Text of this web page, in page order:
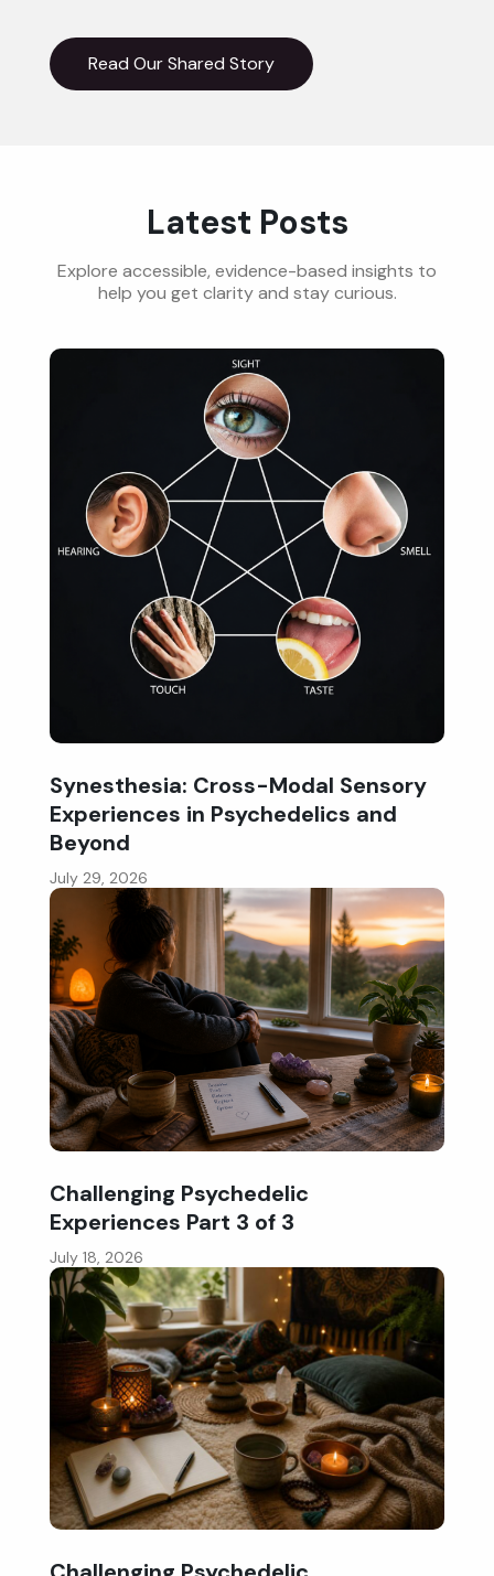
Read Our Shared Story
Latest Posts
Explore accessible, evidence-based insights to
help you get clarity and stay curious.
Synesthesia: Cross-Modal Sensory
Experiences in Psychedelics and
Beyond
July 29, 2026
Challenging Psychedelic
Experiences Part 3 of 3
July 18, 2026